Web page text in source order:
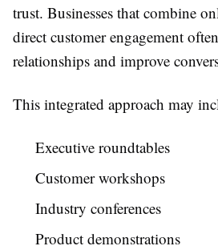
trust. Businesses that combine
direct customer engagement
relationships and improve
This integrated approach may
Executive roundtables
Customer workshops
Industry conferences
Product demonstrations